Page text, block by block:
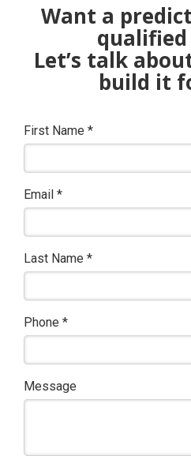
Want a
qualified
Let’s talk
build it
First Name *
Email *
Last Name *
Phone *
Message